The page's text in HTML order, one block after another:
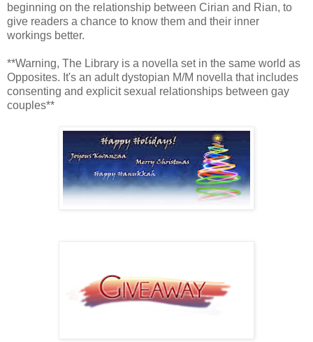
beginning on the relationship between Cirian and Rian, to
give readers a chance to know them and their inner
workings better.
**Warning, The Library is a novella set in the same world as
Opposites. It's an adult dystopian M/M novella that includes
consenting and explicit sexual relationships between gay
couples**